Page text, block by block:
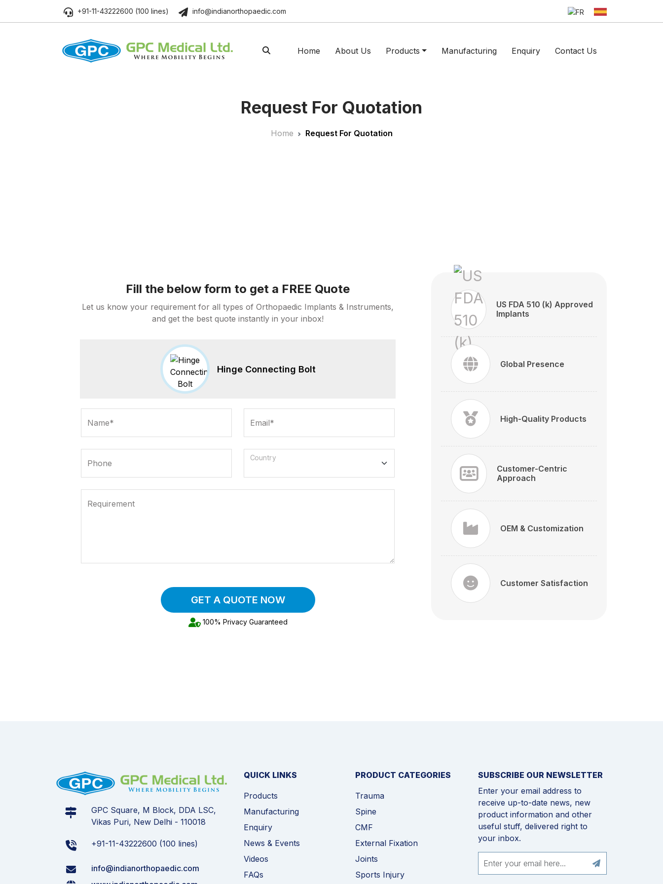
+91-11-43222600 (100 lines) info@indianorthopaedic.com
Home About Us Products Manufacturing Enquiry Contact Us
Request For Quotation
Home Request For Quotation
Fill the below form to get a FREE Quote
Let us know your requirement for all types of Orthopaedic Implants & Instruments,
and get the best quote instantly in your inbox!
Hinge Connecting Bolt
Name* Email*
Phone
Country
Requirement
GET A QUOTE NOW
100% Privacy Guaranteed
US FDA 510 (k) Approved
Implants
Global Presence
High-Quality Products
Customer-Centric
Approach
OEM & Customization
Customer Satisfaction
GPC Square, M Block, DDA LSC,
Vikas Puri, New Delhi - 110018
+91-11-43222600 (100 lines)
info@indianorthopaedic.com
QUICK LINKS
Products
Manufacturing
Enquiry
News & Events
Videos
FAQs
PRODUCT CATEGORIES
Trauma
Spine
CMF
External Fixation
Joints
Sports Injury
SUBSCRIBE OUR NEWSLETTER
Enter your email address to
receive up-to-date news, new
product information and other
useful stuff, delivered right to
your inbox.